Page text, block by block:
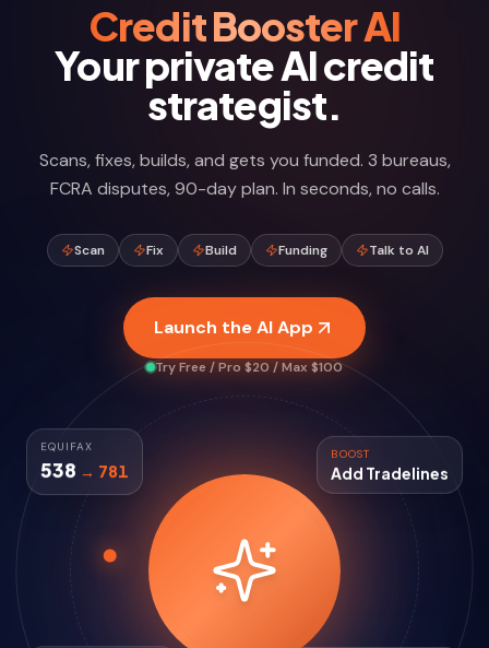
Credit Booster AI
Your private AI credit
strategist.
Scans, fixes, builds, and gets you funded. 3 bureaus,
FCRA disputes, 90-day plan. In seconds, no calls.
Scan Fix Build Funding Talk to AI
Launch the AI App
Try Free / Pro $20 / Max $100
EQUIFAX
538 → 781
Add Tradelines